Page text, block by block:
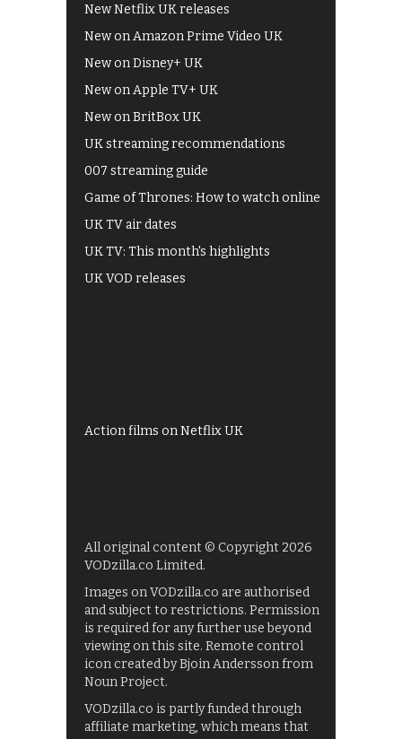
New Netflix UK releases
New on Amazon Prime Video UK
New on Disney+ UK
New on Apple TV+ UK
New on BritBox UK
UK streaming recommendations
007 streaming guide
Game of Thrones: How to watch online
UK TV air dates
UK TV: This month's highlights
UK VOD releases
Action films on Netflix UK
All original content © Copyright 2026
VODzilla.co Limited.
Images on VODzilla.co are authorised
and subject to restrictions. Permission
is required for any further use beyond
viewing on this site. Remote control
icon created by Bjoin Andersson from
Noun Project.
VODzilla.co is partly funded through
affiliate marketing, which means that